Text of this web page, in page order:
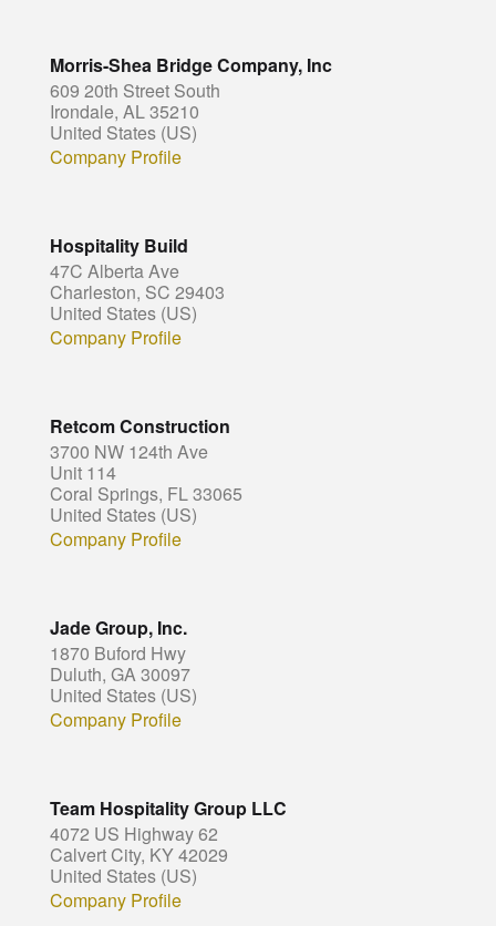
Morris-Shea Bridge Company, Inc
609 20th Street South
Irondale, AL 35210
United States (US)
Company Profile
Hospitality Build
47C Alberta Ave
Charleston, SC 29403
United States (US)
Company Profile
Retcom Construction
3700 NW 124th Ave
Unit 114
Coral Springs, FL 33065
United States (US)
Company Profile
Jade Group, Inc.
1870 Buford Hwy
Duluth, GA 30097
United States (US)
Company Profile
Team Hospitality Group LLC
4072 US Highway 62
Calvert City, KY 42029
United States (US)
Company Profile